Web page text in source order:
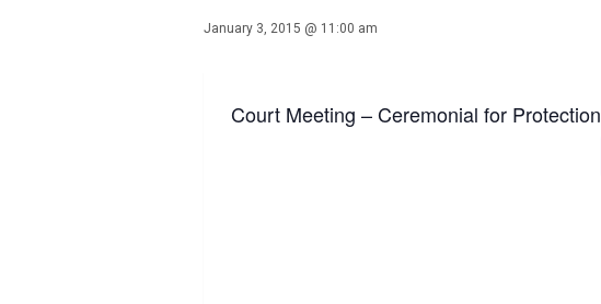
January 3, 2015 @ 11:00 am
Court Meeting – Ceremonial for Protection